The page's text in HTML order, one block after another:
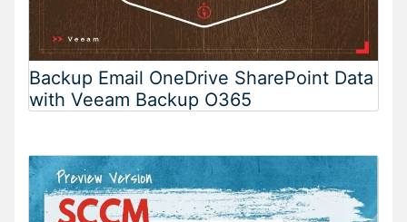
Backup Email OneDrive SharePoint Data
with Veeam Backup O365